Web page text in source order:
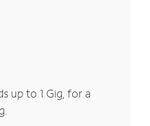
up to 1 Gig, for a